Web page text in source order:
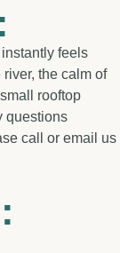
feels
the calm of
rooftop
questions
call or email us